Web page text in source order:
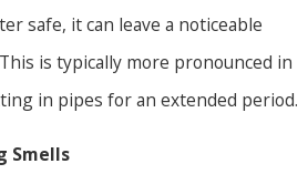
safe, it can leave a noticeable
is typically more pronounced in
in pipes for an extended period.
Smells